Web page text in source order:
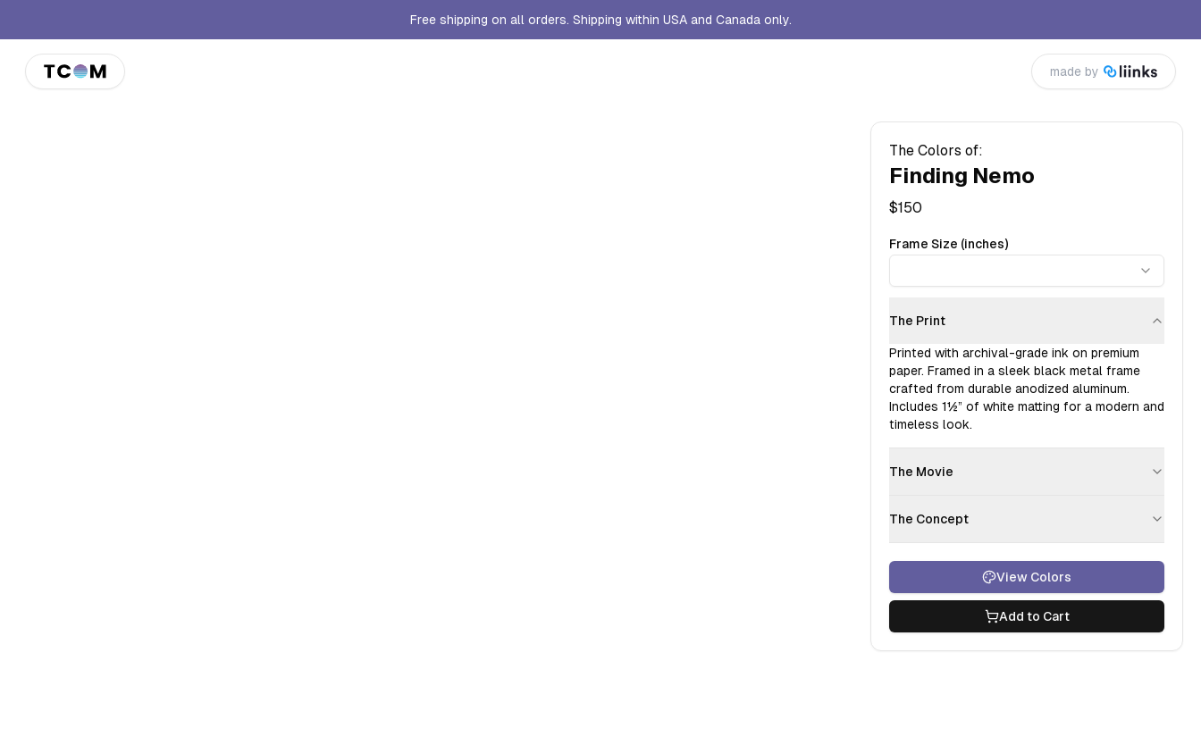
Free shipping on all orders. Shipping within USA and Canada only.
made by
The Colors of:
Finding Nemo
$150
Frame Size (inches)
The Print
Printed with archival-grade ink on premium
paper. Framed in a sleek black metal frame
crafted from durable anodized aluminum.
Includes 1½” of white matting for a modern and
timeless look.
The Movie
The Concept
View Colors
Add to Cart